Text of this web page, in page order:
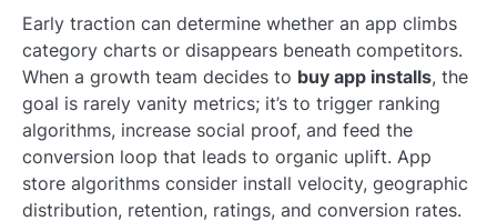
Early traction can determine whether an app climbs
category charts or disappears beneath competitors.
When a growth team decides to buy app installs, the
goal is rarely vanity metrics; it’s to trigger ranking
algorithms, increase social proof, and feed the
conversion loop that leads to organic uplift. App
store algorithms consider install velocity, geographic
distribution, retention, ratings, and conversion rates.